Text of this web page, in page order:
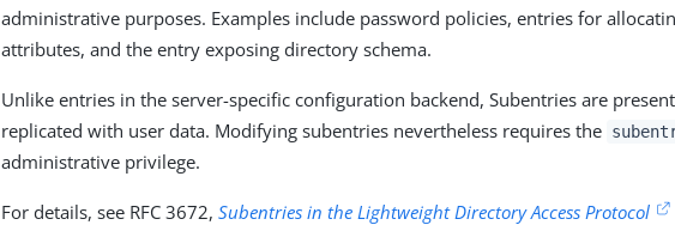
administrative purposes. Examples include password policies, entries for
attributes, and the entry exposing directory schema.
Unlike entries in the server-specific configuration backend, Subentries are
replicated with user data. Modifying subentries nevertheless requires the
administrative privilege.
For details, see RFC 3672,Subentries in the Lightweight Directory Access Protocol